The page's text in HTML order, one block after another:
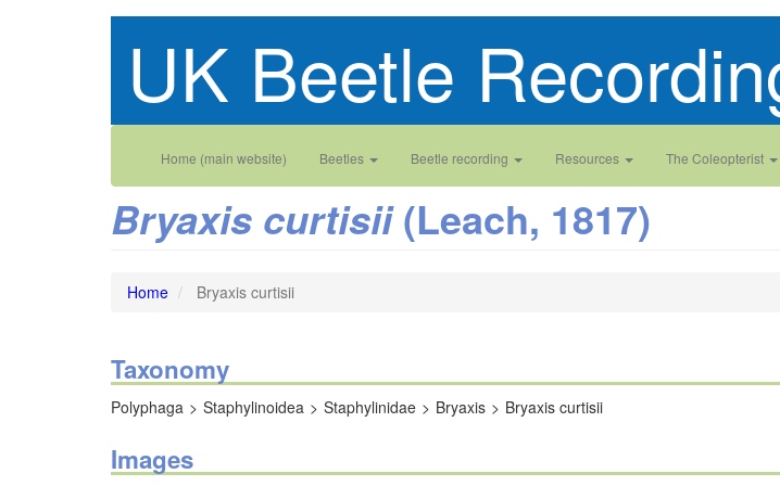
UK Beetle
Main
navigation
Home (main website) Beetles Beetle recording Resources The Coleopterist
User
account
menu
Bryaxis curtisii (Leach, 1817)
Home Bryaxis curtisii
Taxonomy
Polyphaga Staphylinoidea Staphylinidae Bryaxis Bryaxis curtisii
Images